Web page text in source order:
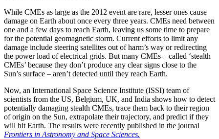
While CMEs as large as the 2012 event are rare, lesser ones cause
damage on Earth about once every three years. CMEs need between
one and a few days to reach Earth, leaving us some time to prepare
for the potential geomagnetic storm. Current efforts to limit any
damage include steering satellites out of harm’s way or redirecting
the power load of electrical grids. But many CMEs – called ‘stealth
CMEs’ because they don’t produce any clear signs close to the
Sun’s surface – aren’t detected until they reach Earth.
Now, an International Space Science Institute (ISSI) team of
scientists from the US, Belgium, UK, and India shows how to detect
potentially damaging stealth CMEs, trace them back to their region
of origin on the Sun, extrapolate their trajectory, and predict if they
will hit Earth. The results were recently published in the journal
Frontiers in Astronomy and Space Sciences.